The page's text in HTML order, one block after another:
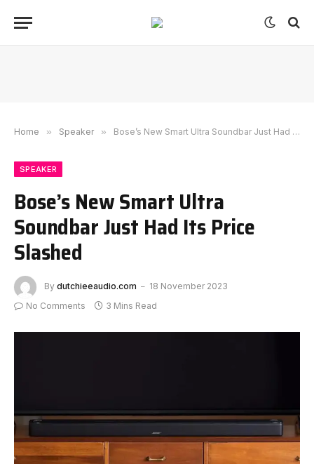
Home » Speaker » Bose’s New Smart Ultra Soundbar Just Had Its Price Slashed
SPEAKER
Bose’s New Smart Ultra
Soundbar Just Had Its Price
Slashed
By dutchieeaudio.com
18 November 2023
No Comments
3 Mins Read